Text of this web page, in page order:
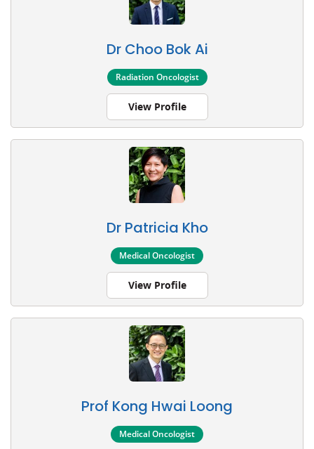
Dr Choo Bok Ai
Radiation Oncologist
View Profile
Dr Patricia Kho
Medical Oncologist
View Profile
Prof Kong Hwai Loong
Medical Oncologist